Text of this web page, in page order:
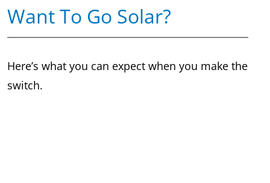
Want To Go Solar?
Here’s what you can expect when you make the
switch.